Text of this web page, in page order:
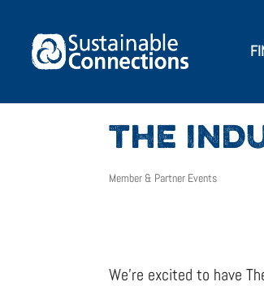
THE
Member & Partner Events
We’re excited to have